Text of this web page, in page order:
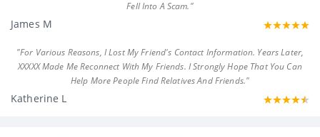
Fell Into A Scam."
James M
"For Various Reasons, I Lost My Friend's Contact Information. Years Later,
XXXXX Made Me Reconnect With My Friends. I Strongly Hope That You Can
Help More People Find Relatives And Friends."
Katherine L